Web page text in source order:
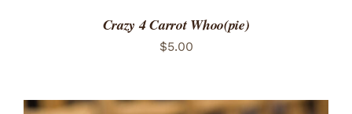
Crazy 4 Carrot Whoo(pie)
$5.00